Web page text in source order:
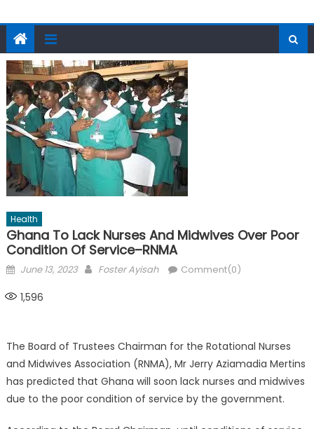
Health
Ghana To Lack Nurses And Midwives Over Poor
Condition Of Service–RNMA
Posted
June 13, 2023 Author
Foster Ayisah Comment(0)
1,596
The Board of Trustees Chairman for the Rotational Nurses
and Midwives Association (RNMA), Mr Jerry Aziamadia Mertins
has predicted that Ghana will soon lack nurses and midwives
due to the poor condition of service by the government.